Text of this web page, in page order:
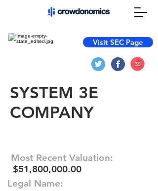
Visit SEC Page
SYSTEM 3E
COMPANY
Most Recent Valuation:
$51,800,000.00
Legal Name: